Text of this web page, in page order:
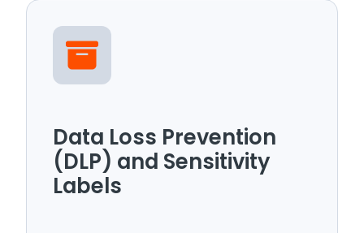
Data Loss Prevention
(DLP) and Sensitivity
Labels